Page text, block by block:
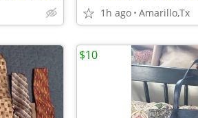
1h ago Amarillo,Tx
$10